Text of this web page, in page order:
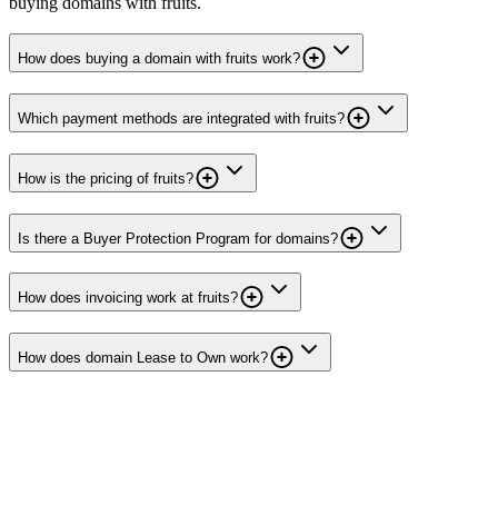
How does buying a domain with fruits work?
Which payment methods are integrated with fruits?
How is the pricing of fruits?
Is there a Buyer Protection Program for domains?
How does invoicing work at fruits?
How does domain Lease to Own work?